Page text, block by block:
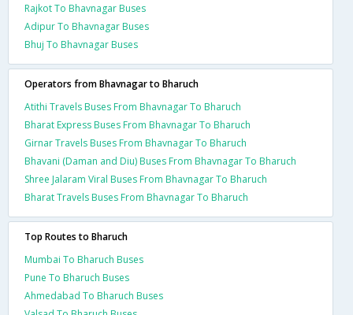
Rajkot To Bhavnagar Buses
Adipur To Bhavnagar Buses
Bhuj To Bhavnagar Buses
Operators from Bhavnagar to Bharuch
Atithi Travels Buses From Bhavnagar To Bharuch
Bharat Express Buses From Bhavnagar To Bharuch
Girnar Travels Buses From Bhavnagar To Bharuch
Bhavani (Daman and Diu) Buses From Bhavnagar To Bharuch
Shree Jalaram Viral Buses From Bhavnagar To Bharuch
Bharat Travels Buses From Bhavnagar To Bharuch
Top Routes to Bharuch
Mumbai To Bharuch Buses
Pune To Bharuch Buses
Ahmedabad To Bharuch Buses